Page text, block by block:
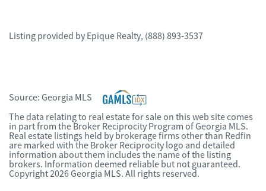
Listing provided by Epique Realty, (888) 893-3537
Source: Georgia MLS
The data relating to real estate for sale on this web site comes
in part from the Broker Reciprocity Program of Georgia MLS.
Real estate listings held by brokerage firms other than Redfin
are marked with the Broker Reciprocity logo and detailed
information about them includes the name of the listing
brokers. Information deemed reliable but not guaranteed.
Copyright 2026 Georgia MLS. All rights reserved.